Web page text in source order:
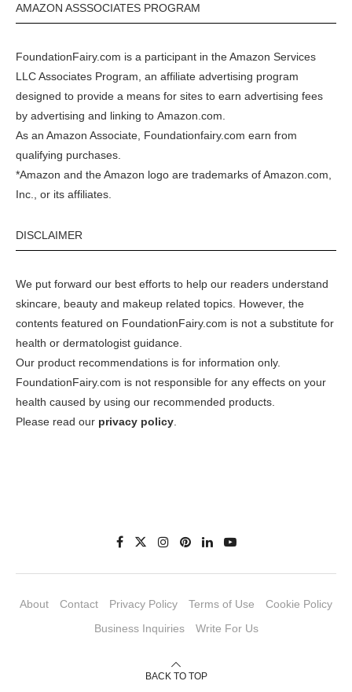
AMAZON ASSSOCIATES PROGRAM
FoundationFairy.com is a participant in theAmazon Services
LLC Associates Program, an affiliate advertising program
designed to provide a means for sites to earn advertising fees
by advertising and linking to Amazon.com.
As an Amazon Associate, Foundationfairy.com earn from
qualifying purchases.
*Amazon and the Amazon logo are trademarks of Amazon.com,
Inc., or its affiliates.
DISCLAIMER
We put forward our best efforts to help our readers understand
skincare, beauty and makeup related topics. However, the
contents featured on FoundationFairy.com is not a substitute for
health or dermatologist guidance.
Our product recommendations is for information only.
FoundationFairy.com is not responsible for any effects on your
health caused by using our recommended products.
Please read our privacy policy.
About Contact Privacy Policy Terms of Use
Cookie Policy
Business Inquiries
Write For Us
BACK TO TOP